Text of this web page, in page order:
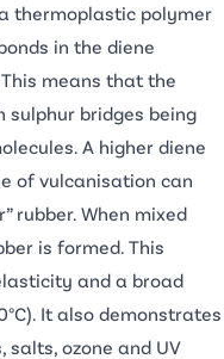
thermoplastic polymer
in the diene
means that the
sulphur bridges being
A higher diene
of vulcanisation can
rubber. When mixed
is formed. This
and a broad
It also demonstrates
salts, ozone and UV